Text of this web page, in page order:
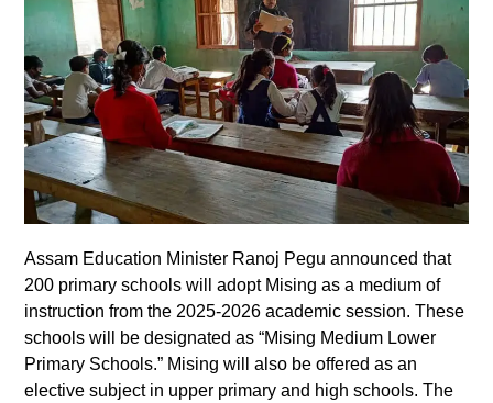
Assam Education Minister Ranoj Pegu announced that
200 primary schools will adopt Mising as a medium of
instruction from the 2025-2026 academic session. These
schools will be designated as “Mising Medium Lower
Primary Schools.” Mising will also be offered as an
elective subject in upper primary and high schools. The